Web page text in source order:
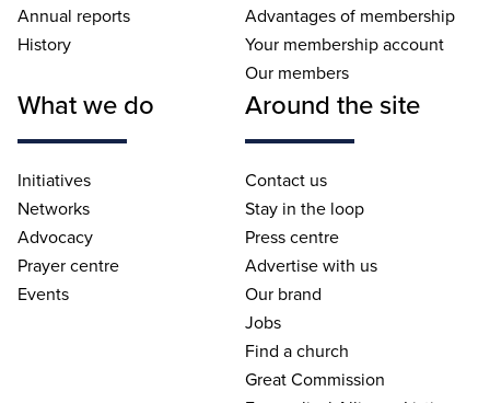
Annual reports
History
Advantages of membership
Your membership account
Our members
What we do
Initiatives
Networks
Advocacy
Prayer centre
Events
Around the site
Contact us
Stay in the loop
Press centre
Advertise with us
Our brand
Jobs
Find a church
Great Commission